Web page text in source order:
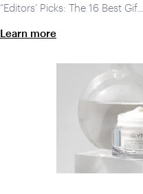
“Editors’ Picks: The 16 Best Gif...
Learn more